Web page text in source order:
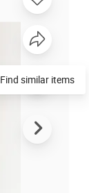
Find similar items